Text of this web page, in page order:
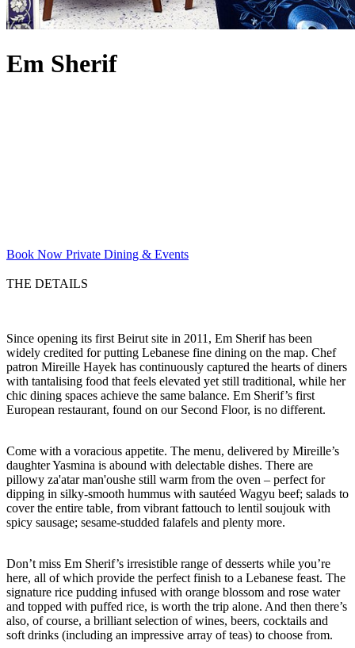
Em Sherif
Book Now Private Dining & Events
THE DETAILS
Since opening its first Beirut site in 2011, Em Sherif has been
widely credited for putting Lebanese fine dining on the map. Chef
patron Mireille Hayek has continuously captured the hearts of diners
with tantalising food that feels elevated yet still traditional, while her
chic dining spaces achieve the same balance. Em Sherif’s first
European restaurant, found on our Second Floor, is no different.
Come with a voracious appetite. The menu, delivered by Mireille’s
daughter Yasmina is abound with delectable dishes. There are
pillowy za'atar man'oushe still warm from the oven – perfect for
dipping in silky-smooth hummus with sautéed Wagyu beef; salads to
cover the entire table, from vibrant fattouch to lentil soujouk with
spicy sausage; sesame-studded falafels and plenty more.
Don’t miss Em Sherif’s irresistible range of desserts while you’re
here, all of which provide the perfect finish to a Lebanese feast. The
signature rice pudding infused with orange blossom and rose water
and topped with puffed rice, is worth the trip alone. And then there’s
also, of course, a brilliant selection of wines, beers, cocktails and
soft drinks (including an impressive array of teas) to choose from.